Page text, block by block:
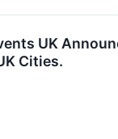
UK
Cities.